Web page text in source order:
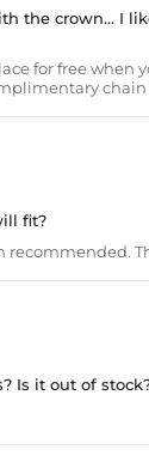
the crown... I
for free
fit?
Is it out of